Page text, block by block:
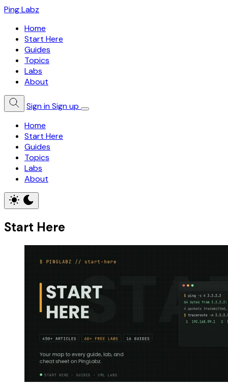
Ping Labz
Home
Start Here
Guides
Topics
Labs
About
Sign inSign up
Home
Start Here
Guides
Topics
Labs
About
Start Here